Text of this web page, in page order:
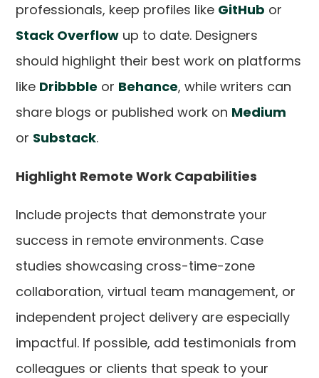
professionals, keep profiles like GitHub or
Stack Overflow up to date. Designers
should highlight their best work on platforms
like Dribbble or Behance, while writers can
share blogs or published work on Medium
or Substack.
Highlight Remote Work Capabilities
Include projects that demonstrate your
success in remote environments. Case
studies showcasing cross-time-zone
collaboration, virtual team management, or
independent project delivery are especially
impactful. If possible, add testimonials from
colleagues or clients that speak to your